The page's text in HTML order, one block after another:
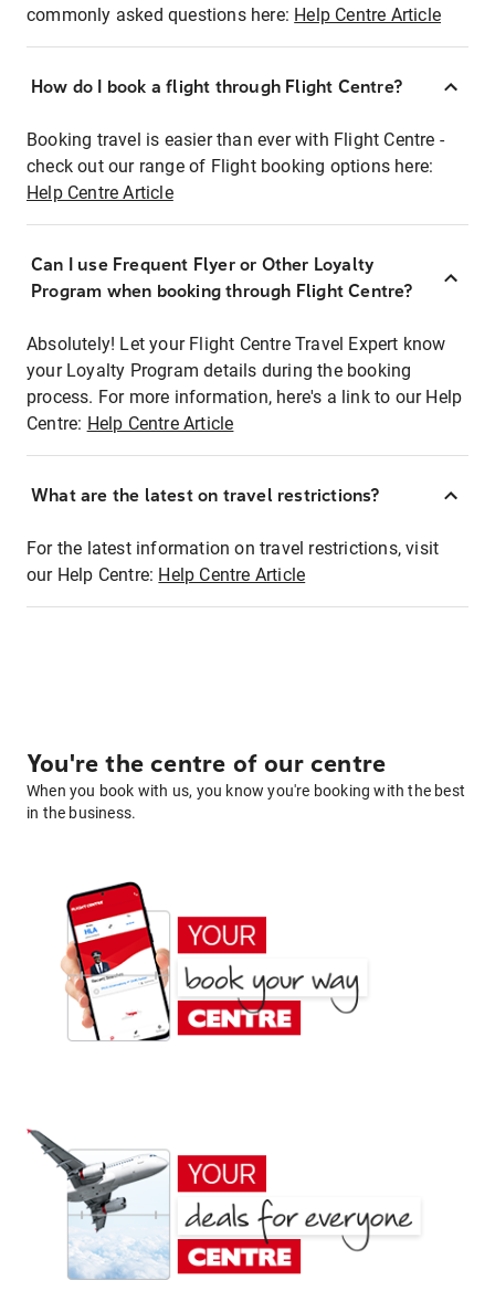
commonly asked questions here: Help Centre Article
How do I book a flight through Flight Centre?
Booking travel is easier than ever with Flight Centre -
check out our range of Flight booking options here:
Help Centre Article
Can I use Frequent Flyer or Other Loyalty
Program when booking through Flight Centre?
Absolutely! Let your Flight Centre Travel Expert know
your Loyalty Program details during the booking
process. For more information, here's a link to our Help
Centre: Help Centre Article
What are the latest on travel restrictions?
For the latest information on travel restrictions, visit
our Help Centre: Help Centre Article
You're the centre of our centre
When you book with us, you know you're booking with the best
in the business.